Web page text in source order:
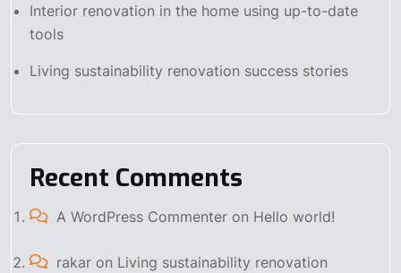
Interior renovation in the home using up-to-date
tools
Living sustainability renovation success stories
Recent Comments
A WordPress Commenter on Hello world!
rakar on Living sustainability renovation